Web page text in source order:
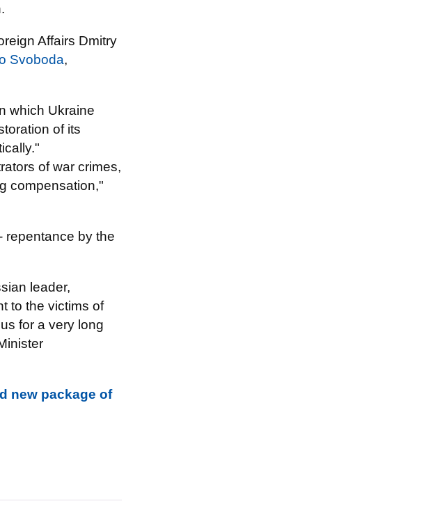
Affairs Dmitry
Svoboda,
which Ukraine
of its
of war crimes,
compensation,"
repentance by the
leader,
to the victims of
for a very long
new package of